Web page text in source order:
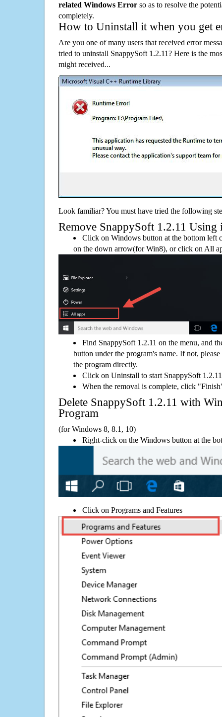
related Windows Error so as to resolve the
completely.
How to Uninstall it when you get
Are you one of many users that received error
tried to uninstall SnappySoft 1.2.11? Here is the
might received...
Look familiar? You must have tried the following
Remove SnappySoft 1.2.11 Using
Click on Windows button at the bottom left
on the down arrow(for Win8), or click on All
Find SnappySoft 1.2.11 on the menu, and
button under the program's name. If not,
the program directly.
Click on Uninstall to start SnappySoft
When the removal is complete, click
Delete SnappySoft 1.2.11 with
Program
(for Windows 8, 8.1, 10)
Right-click on the Windows button at the
Click on Programs and Features